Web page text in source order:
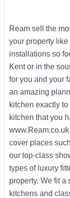
Ream sell the
your property
installations so
Kent or in the
for you and your
an amazing
kitchen exactly
kitchen that you
cover places
our top-class
types of luxury
property. We fit a
kitchens and